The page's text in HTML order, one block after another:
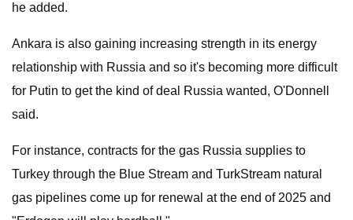
he added.
Ankara is also gaining increasing strength in its energy
relationship with Russia and so it's becoming more difficult
for Putin to get the kind of deal Russia wanted, O'Donnell
said.
For instance, contracts for the gas Russia supplies to
Turkey through the Blue Stream and TurkStream natural
gas pipelines come up for renewal at the end of 2025 and